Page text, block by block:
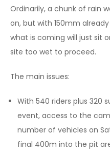
Ordinarily, a chunk of rain
on, but with 150mm
what is coming will just sit
site too wet to proceed.
The main issues:
With 540 riders plus 320
event, access to the
number of vehicles on
final 400m into the pit